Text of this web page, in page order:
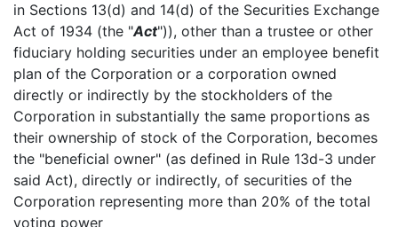
in Sections 13(d) and 14(d) of the Securities Exchange
Act of 1934 (the "Act")), other than a trustee or other
fiduciary holding securities under an employee benefit
plan of the Corporation or a corporation owned
directly or indirectly by the stockholders of the
Corporation in substantially the same proportions as
their ownership of stock of the Corporation, becomes
the "beneficial owner" (as defined in Rule 13d-3 under
said Act), directly or indirectly, of securities of the
Corporation representing more than 20% of the total
voting power